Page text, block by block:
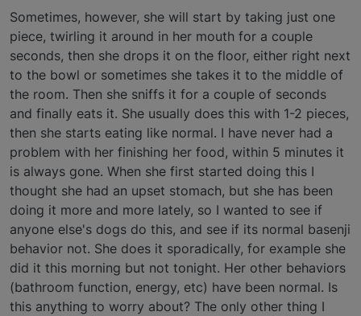
Sometimes, however, she will start by taking just one
piece, twirling it around in her mouth for a couple
seconds, then she drops it on the floor, either right next
to the bowl or sometimes she takes it to the middle of
the room. Then she sniffs it for a couple of seconds
and finally eats it. She usually does this with 1-2 pieces,
then she starts eating like normal. I have never had a
problem with her finishing her food, within 5 minutes it
is always gone. When she first started doing this I
thought she had an upset stomach, but she has been
doing it more and more lately, so I wanted to see if
anyone else's dogs do this, and see if its normal basenji
behavior not. She does it sporadically, for example she
did it this morning but not tonight. Her other behaviors
(bathroom function, energy, etc) have been normal. Is
this anything to worry about? The only other thing I